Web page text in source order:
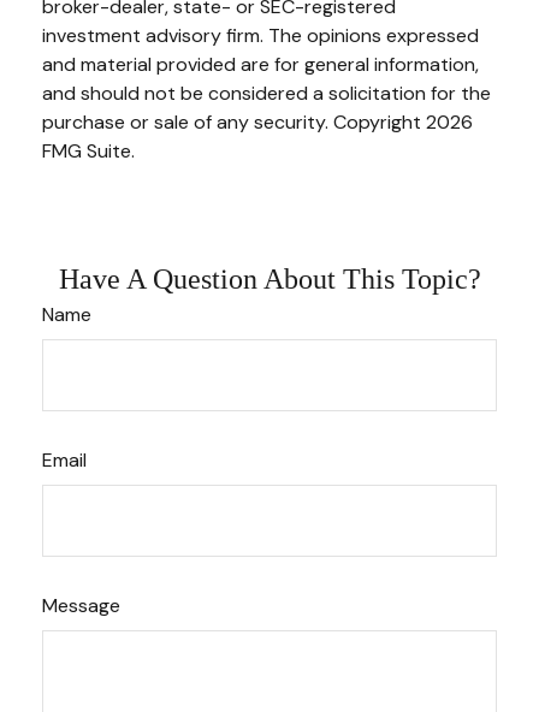
broker-dealer, state- or SEC-registered
investment advisory firm. The opinions expressed
and material provided are for general information,
and should not be considered a solicitation for the
purchase or sale of any security. Copyright 2026
FMG Suite.
Have A Question About This Topic?
Name
Email
Message